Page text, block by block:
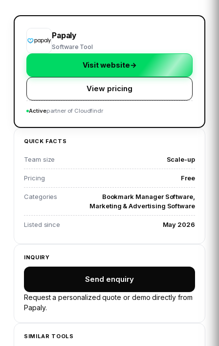
Papaly
Software Tool
Visit website→
View pricing
Activepartner of Cloudfindr
QUICK FACTS
Team size Scale-up
Pricing Free
Categories
Bookmark Manager Software,
Marketing & Advertising Software
Listed since May 2026
INQUIRY
Send enquiry
Request a personalized quote or demo directly from
Papaly.
SIMILAR TOOLS